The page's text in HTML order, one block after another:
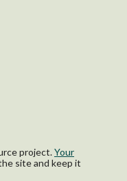
project.Your
site and keep it